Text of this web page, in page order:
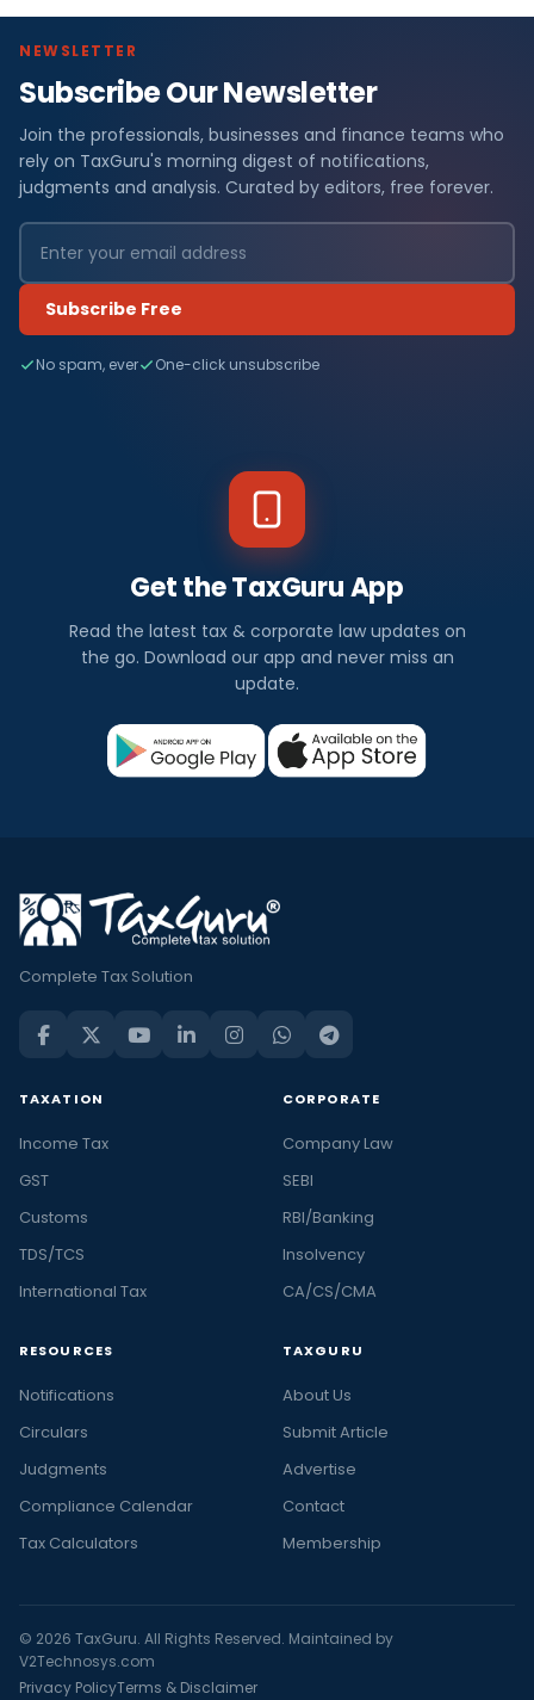
NEWSLETTER
Subscribe Our Newsletter
Join the professionals, businesses and finance teams who
rely on TaxGuru's morning digest of notifications,
judgments and analysis. Curated by editors, free forever.
Subscribe Free
No spam, ever One-click unsubscribe
Get the TaxGuru App
Read the latest tax & corporate law updates on
the go. Download our app and never miss an
update.
Complete Tax Solution
TAXATION
Income Tax
GST
Customs
TDS/TCS
International Tax
CORPORATE
Company Law
SEBI
RBI/Banking
Insolvency
CA/CS/CMA
RESOURCES
Notifications
Circulars
Judgments
Compliance Calendar
Tax Calculators
TAXGURU
About Us
Submit Article
Advertise
Contact
Membership
© 2026 TaxGuru. All Rights Reserved. Maintained by
V2Technosys.com
Privacy PolicyTerms & Disclaimer